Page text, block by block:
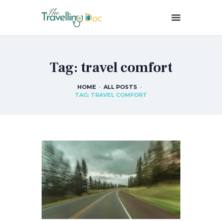
Tag: travel comfort
HOME
ALL POSTS
TAG: TRAVEL COMFORT
THETRAVELLINGDOC
HOME
ABOUT ME
CONTACT US